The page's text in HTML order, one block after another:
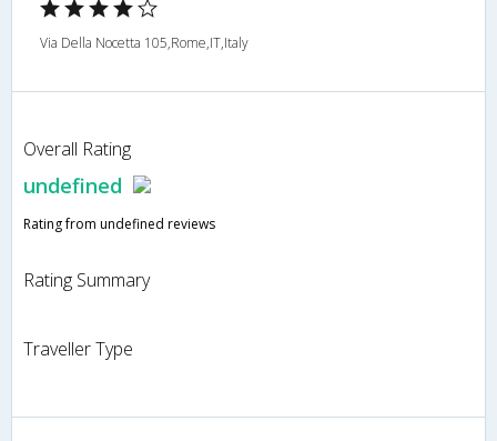
Via Della Nocetta 105,Rome,IT,Italy
Overall Rating
undefined
Rating from undefined reviews
Rating Summary
Traveller Type